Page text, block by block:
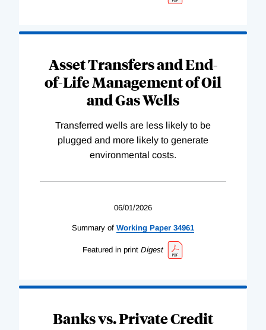
Asset Transfers and End-
of-Life Management of Oil
and Gas Wells
Transferred wells are less likely to be
plugged and more likely to generate
environmental costs.
06/01/2026
Summary of Working Paper 34961
Featured in print Digest
Banks vs. Private Credit